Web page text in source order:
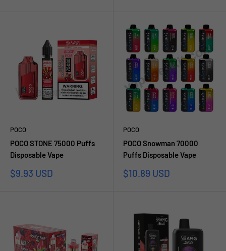
POCO
POCO STONE 75000 Puffs
Disposable Vape
Sale
$9.93 USD
POCO
POCO Snowman 70000
Puffs Disposable Vape
Sale
$10.89 USD